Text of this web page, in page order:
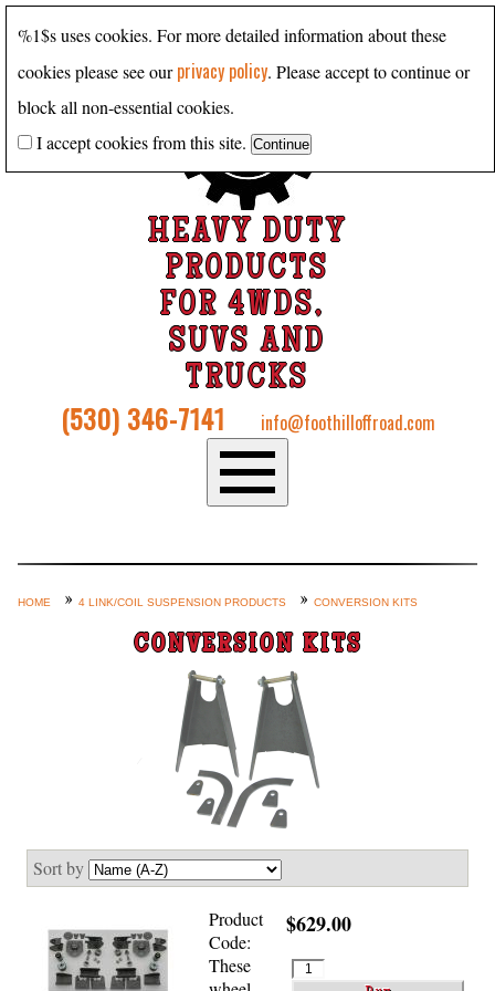
HEAVY DUTY
PRODUCTS
FOR 4WDS,
SUVS AND
TRUCKS
(530) 346-7141 info@foothilloffroad.com
Custom Axle Assemblies
4-Link and Coil Suspension
Steering Systems
Product Lines
Shop by Category / Search
See More… (login, Cart, Best
Sellers, etc.)
Contact Us
HOME 4 LINK/COIL SUSPENSION PRODUCTS CONVERSION KITS
CONVERSION KITS
Sort by
$629.00
Product
Code:
These
%1$s uses cookies. For more detailed information about these
cookies please see ourprivacy policy. Please accept to continue or
block all non-essential cookies.
I accept cookies from this site.